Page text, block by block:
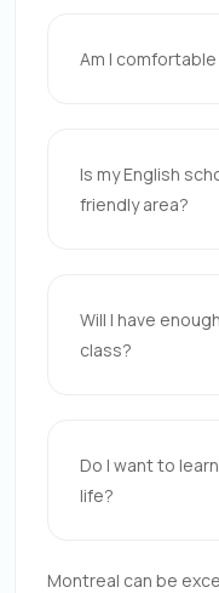
Am I
Is my English
friendly area?
Will I have
class?
Do I want to
life?
Montreal can be